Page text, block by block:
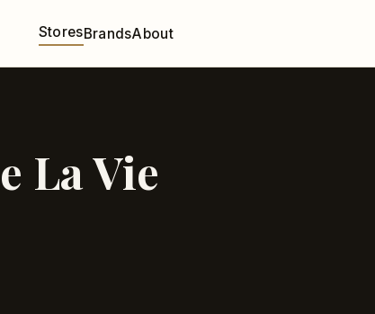
StoresBrandsAbout
La Vie